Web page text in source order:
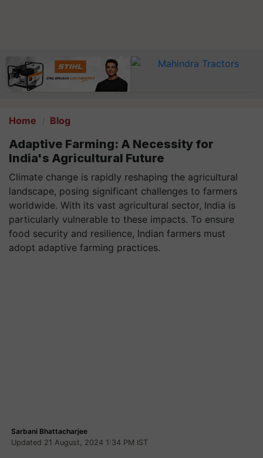
Home Blog
Adaptive Farming: A Necessity for
India's Agricultural Future
Climate change is rapidly reshaping the agricultural
landscape, posing significant challenges to farmers
worldwide. With its vast agricultural sector, India is
particularly vulnerable to these impacts. To ensure
food security and resilience, Indian farmers must
adopt adaptive farming practices.
Sarbani Bhattacharjee
Updated 21 August, 2024 1:34 PM IST